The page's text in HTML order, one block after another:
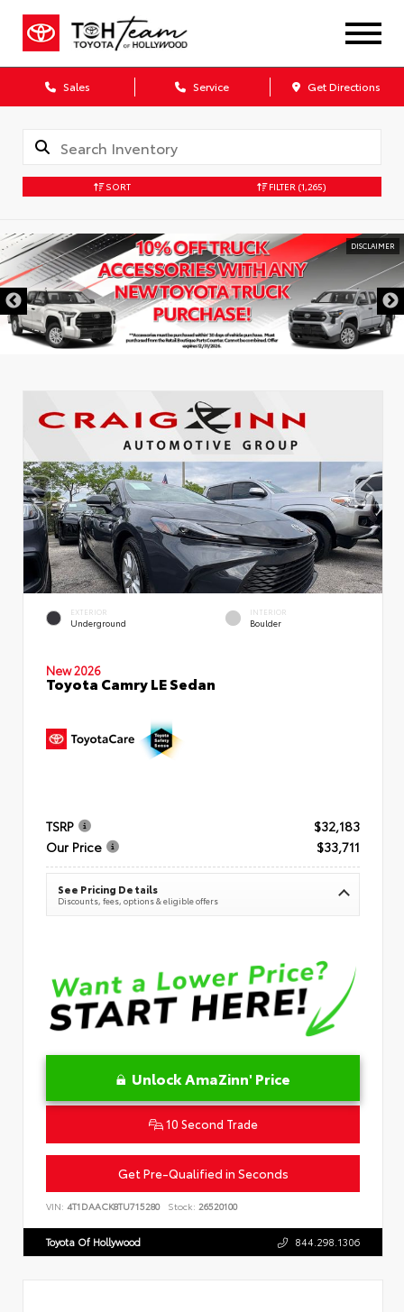
Sales Service Get Directions
SORT FILTER (1,265)
DISCLAIMER
EXTERIOR
Underground
INTERIOR
Boulder
New 2026
Toyota Camry LE Sedan
TSRP
$32,183
Our Price
$33,711
See Pricing Details
Discounts, fees, options & eligible offers
Unlock AmaZinn' Price
10 Second Trade
Get Pre-Qualified in Seconds
VIN: 4T1DAACK8TU715280 Stock: 26520100
Toyota Of Hollywood 844.298.1306